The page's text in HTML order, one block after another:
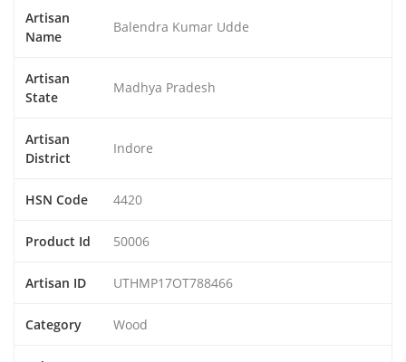
Artisan
Name
Balendra Kumar Udde
Artisan
State
Madhya Pradesh
Artisan
District
Indore
HSN Code 4420
Product Id 50006
Artisan ID UTHMP17OT788466
Category Wood